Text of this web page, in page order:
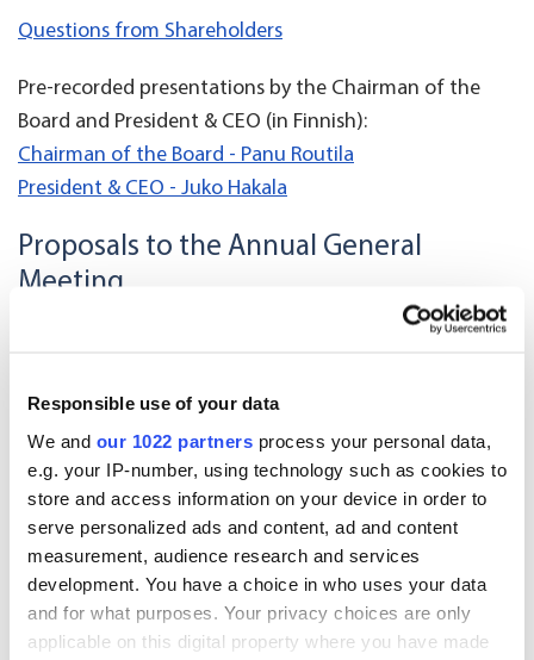
Responsible use of your data
We and our 1022 partners process your personal data,
e.g. your IP-number, using technology such as cookies to
store and access information on your device in order to
serve personalized ads and content, ad and content
measurement, audience research and services
development. You have a choice in who uses your data
and for what purposes. Your privacy choices are only
applicable on this digital property where you have made
Questions from Shareholders
Pre-recorded presentations by the Chairman of the
Board and President & CEO (in Finnish):
Chairman of the Board - Panu Routila
President & CEO - Juko Hakala
Proposals to the Annual General
Meeting
Board Proposal concerning use of the profit shown on
Shareholders’ Nomination Board Proposal on board
composition and remuneration
Oriola Corporation proposed Board members
Board Proposal concerning remuneration and election
of auditor